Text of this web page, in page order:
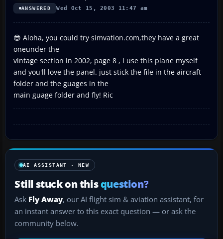
ANSWERED Wed Oct 15, 2003 11:47 am
😎 Aloha, you could try simvation.com,they have a great
oneunder the
vintage section in 2002, page 8 , I use this plane myself
and you'll love the panel. just stick the file in the aircraft
folder and the guages in the
main guage folder and fly! Ric
AI ASSISTANT · NEW
Still stuck on thisquestion?
Ask Fly Away, our AI flight sim & aviation assistant, for
an instant answer to this exact question — or ask the
community below.